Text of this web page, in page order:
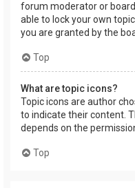
forum moderator or
able to lock your own
you are granted by the
Top
What are topic icons?
Topic icons are author
to indicate their content.
depends on the
Top